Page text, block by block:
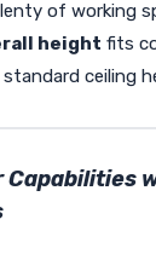
of working
height fits
ceiling
Capabilities